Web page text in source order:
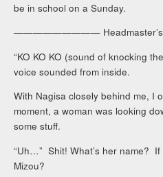
be in school on a Sunday.
————————— Headmaster’s
“KO KO KO (sound of knocking
voice sounded from inside.
With Nagisa closely behind me, I
moment, a woman was looking
some stuff.
“Uh…” Shit! What’s her name? If
Mizou?